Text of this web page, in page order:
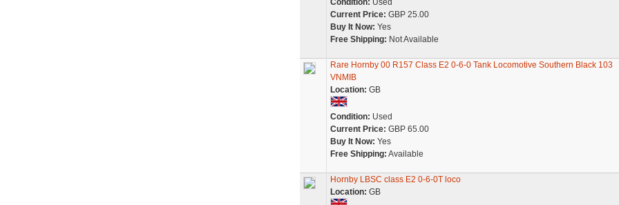
Condition: Used
Current Price: GBP 25.00
Buy It Now: Yes
Free Shipping: Not Available
Rare Hornby 00 R157 Class E2 0-6-0 Tank Locomotive Southern Black 103
VNMIB
Location: GB
Condition: Used
Current Price: GBP 65.00
Buy It Now: Yes
Free Shipping: Available
Hornby LBSC class E2 0-6-0T loco
Location: GB